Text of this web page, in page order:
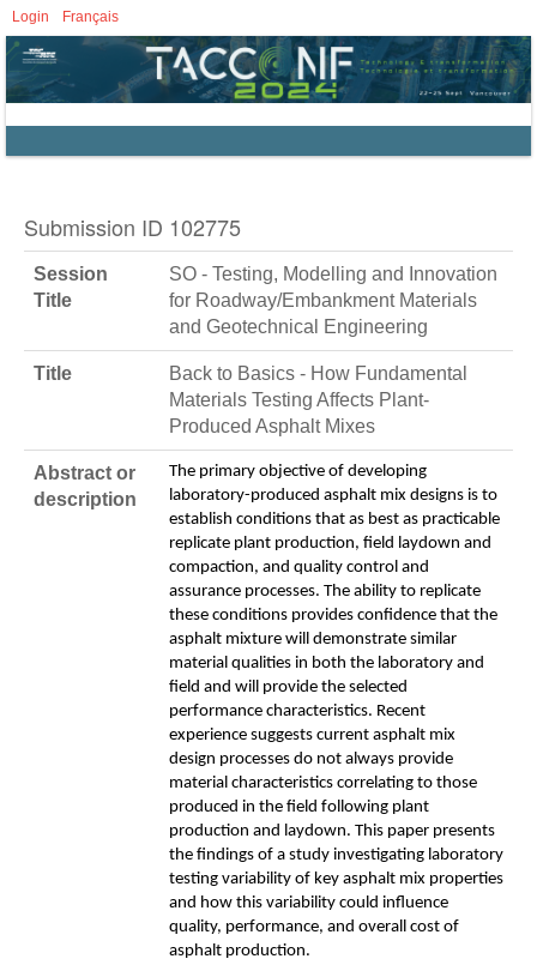
Login Français
Submission ID 102775
Session
Title
SO - Testing, Modelling and Innovation
for Roadway/Embankment Materials
and Geotechnical Engineering
Title
Back to Basics - How Fundamental
Materials Testing Affects Plant-
Produced Asphalt Mixes
Abstract or
description
The primary objective of developing
laboratory-produced asphalt mix designs is to
establish conditions that as best as practicable
replicate plant production, field laydown and
compaction, and quality control and
assurance processes. The ability to replicate
these conditions provides confidence that the
asphalt mixture will demonstrate similar
material qualities in both the laboratory and
field and will provide the selected
performance characteristics. Recent
experience suggests current asphalt mix
design processes do not always provide
material characteristics correlating to those
produced in the field following plant
production and laydown. This paper presents
the findings of a study investigating laboratory
testing variability of key asphalt mix properties
and how this variability could influence
quality, performance, and overall cost of
asphalt production.